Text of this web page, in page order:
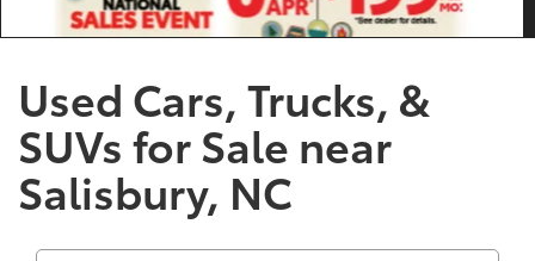
Used Cars, Trucks, &
SUVs for Sale near
Salisbury, NC